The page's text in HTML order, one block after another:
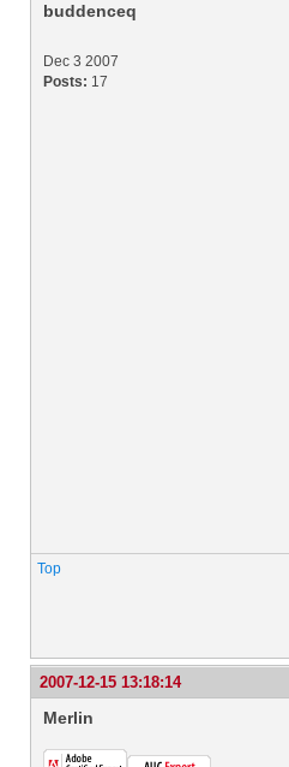
buddenceq
Dec 3 2007
Posts: 17
Top
2007-12-15 13:18:14
Merlin